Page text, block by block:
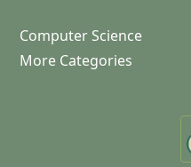
Computer Science
More Categories